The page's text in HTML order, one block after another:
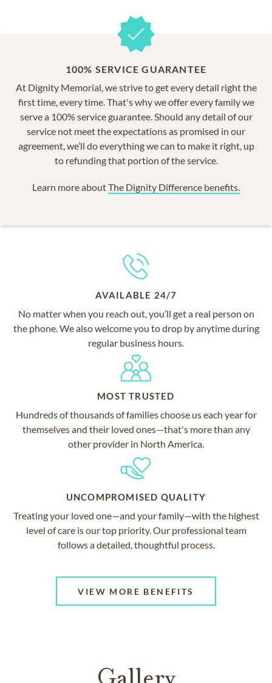
100% SERVICE GUARANTEE
At Dignity Memorial, we strive to get every detail right the
first time, every time. That's why we offer every family we
serve a 100% service guarantee. Should any detail of our
service not meet the expectations as promised in our
agreement, we’ll do everything we can to make it right, up
to refunding that portion of the service.
Learn more aboutThe Dignity Difference benefits.
AVAILABLE 24/7
No matter when you reach out, you’ll get a real person on
the phone. We also welcome you to drop by anytime during
regular business hours.
MOST TRUSTED
Hundreds of thousands of families choose us each year for
themselves and their loved ones—that's more than any
other provider in North America.
UNCOMPROMISED QUALITY
Treating your loved one—and your family—with the highest
level of care is our top priority. Our professional team
follows a detailed, thoughtful process.
VIEW MORE BENEFITS
Gallery